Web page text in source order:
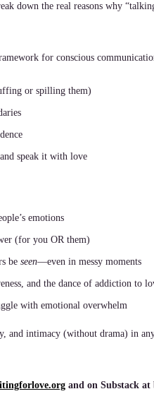
down the real reasons why
for conscious
or spilling them)
speak it with love
emotions
(for you OR them)
be seen—even in messy moments
and the dance of addiction to
with emotional overwhelm
and intimacy (without drama) in
and on Substack at